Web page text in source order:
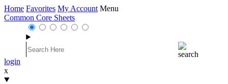
Home Favorites My Account Menu
Common Core Sheets
login
x